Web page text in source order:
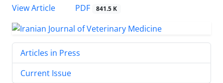
View Article
PDF 841.5 K
Articles in Press
Current Issue